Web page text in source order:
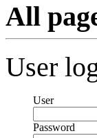
All
User
User
Password